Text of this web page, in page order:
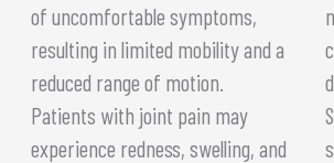
of uncomfortable symptoms,
resulting in limited mobility and a
reduced range of motion.
Patients with joint pain may
experience redness, swelling, and